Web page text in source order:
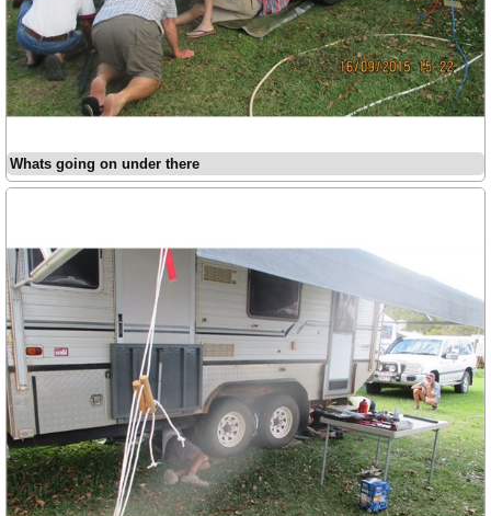
Whats going on under there